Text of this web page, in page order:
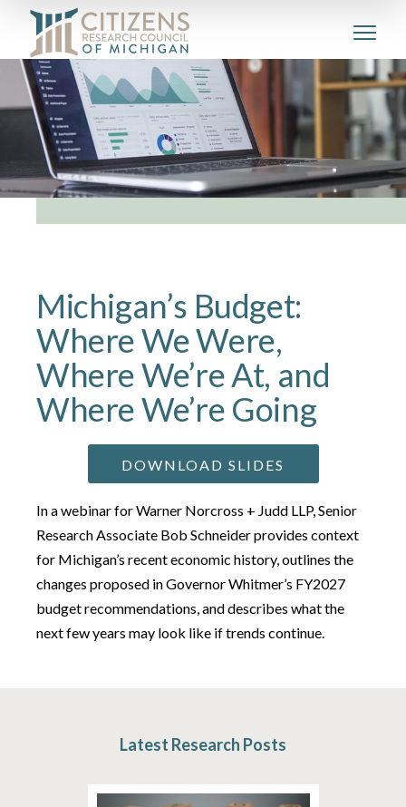
Michigan’s Budget:
Where We Were,
Where We’re At, and
Where We’re Going
DOWNLOAD SLIDES
In a webinar for Warner Norcross + Judd LLP, Senior
Research Associate Bob Schneider provides context
for Michigan’s recent economic history, outlines the
changes proposed in Governor Whitmer’s FY2027
budget recommendations, and describes what the
next few years may look like if trends continue.
Latest Research Posts